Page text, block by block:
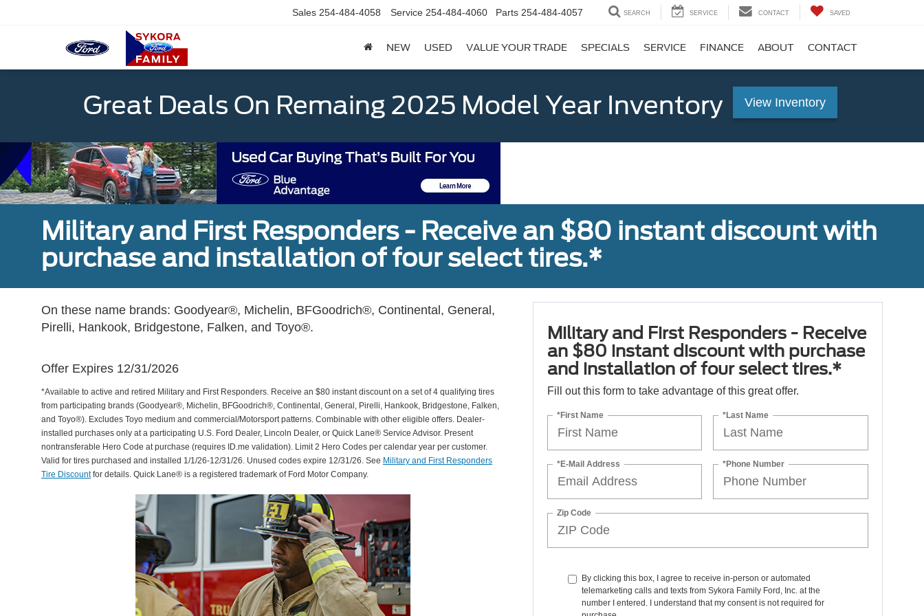
Sales 254-484-4058 Service 254-484-4060 Parts 254-484-4057 SEARCH SERVICE CONTACT SAVED
NEW USED VALUE YOUR TRADE SPECIALS SERVICE FINANCE ABOUT CONTACT
Great Deals On Remaing 2025 Model Year Inventory View Inventory
Military and First Responders - Receive an $80 instant discount with
purchase and installation of four select tires.*
On these name brands: Goodyear®, Michelin, BFGoodrich®, Continental, General,
Pirelli, Hankook, Bridgestone, Falken, and Toyo®.
Offer Expires 12/31/2026
*Available to active and retired Military and First Responders. Receive an $80 instant discount on a set of 4 qualifying tires
from participating brands (Goodyear®, Michelin, BFGoodrich®, Continental, General, Pirelli, Hankook, Bridgestone, Falken,
and Toyo®). Excludes Toyo medium and commercial/Motorsport patterns. Combinable with other eligible offers. Dealer-
installed purchases only at a participating U.S. Ford Dealer, Lincoln Dealer, or Quick Lane® Service Advisor. Present
nontransferable Hero Code at purchase (requires ID.me validation). Limit 2 Hero Codes per calendar year per customer.
Valid for tires purchased and installed 1/1/26-12/31/26. Unused codes expire 12/31/26. See Military and First Responders
Tire Discountfor details. Quick Lane® is a registered trademark of Ford Motor Company.
Military and First Responders - Receive
an $80 instant discount with purchase
and installation of four select tires.*
Fill out this form to take advantage of this great offer.
*First Name *Last Name
*E-Mail Address *Phone Number
Zip Code
By clicking this box, I agree to receive in-person or automated
telemarketing calls and texts from Sykora Family Ford, Inc. at the
number I entered. I understand that my consent is not required for